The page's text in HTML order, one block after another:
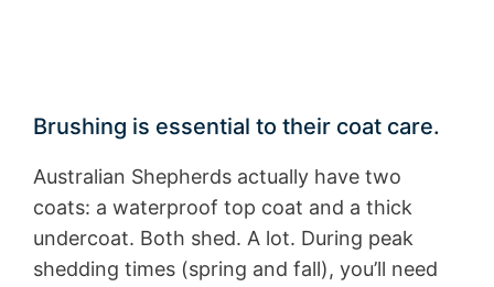
Brushing is essential to their coat care.
Australian Shepherds actually have two
coats: a waterproof top coat and a thick
undercoat. Both shed. A lot. During peak
shedding times (spring and fall), you’ll need